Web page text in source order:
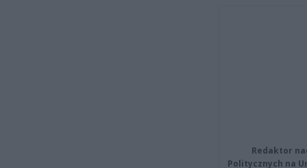
Redaktor
Politycznych na